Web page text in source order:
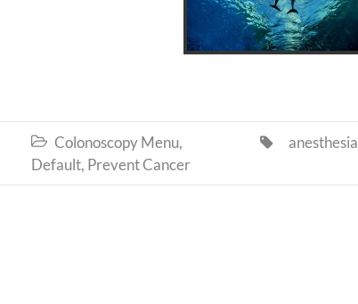
 Colonoscopy Menu,
Default, Prevent Cancer
anesthesia
